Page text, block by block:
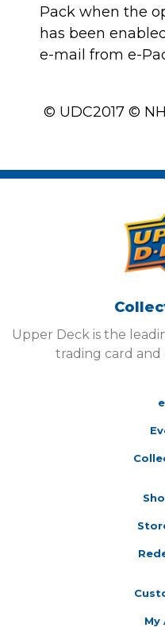
Pack when the
has been
e-mail from e-
© UDC2017 ©
Upper Deck is the
trading card and
My